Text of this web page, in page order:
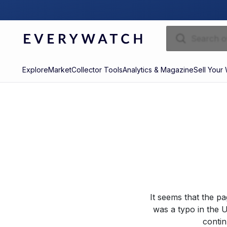
ExploreMarketCollector ToolsAnalytics & MagazineSell Your
It seems that the
was a typo in the